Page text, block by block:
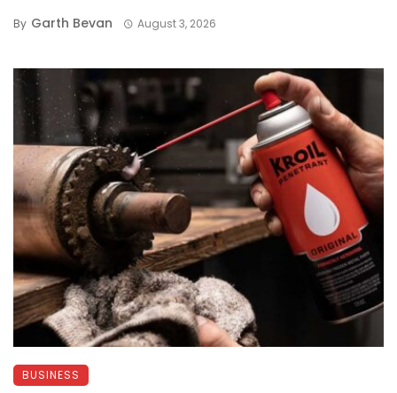
By Garth Bevan August 3, 2026
BUSINESS